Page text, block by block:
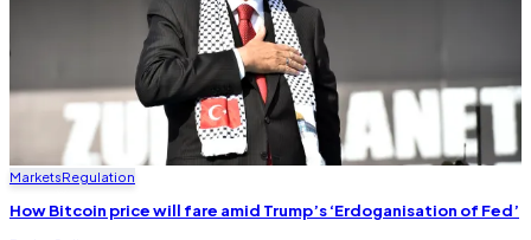
MarketsRegulation
How Bitcoin price will fare amid Trump’s ‘Erdoganisation of Fed’